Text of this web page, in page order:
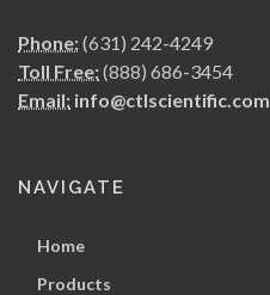
Phone:(631) 242-4249
Toll Free:(888) 686-3454
Email: info@ctlscientific.com
NAVIGATE
Home
Products